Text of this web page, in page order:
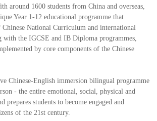
around 1600 students from China and overseas,
Year 1-12 educational programme that
Chinese National Curriculum and international
with the IGCSE and IB Diploma programmes,
by core components of the Chinese
Chinese-English immersion bilingual programme
- the entire emotional, social, physical and
prepares students to become engaged and
of the 21st century.